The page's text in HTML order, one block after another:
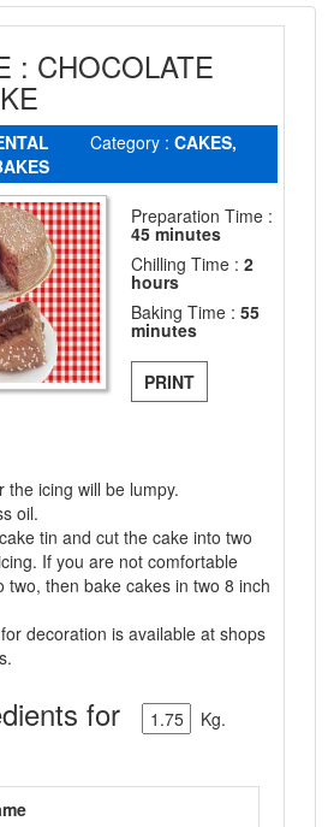
: CHOCOLATE
Category : CAKES,
Preparation Time :
45 minutes
Chilling Time : 2
hours
Baking Time : 55
minutes
PRINT
the icing will be lumpy.
oil.
tin and cut the cake into two
If you are not comfortable
two, then bake cakes in two 8 inch
decoration is available at shops
for
Kg.